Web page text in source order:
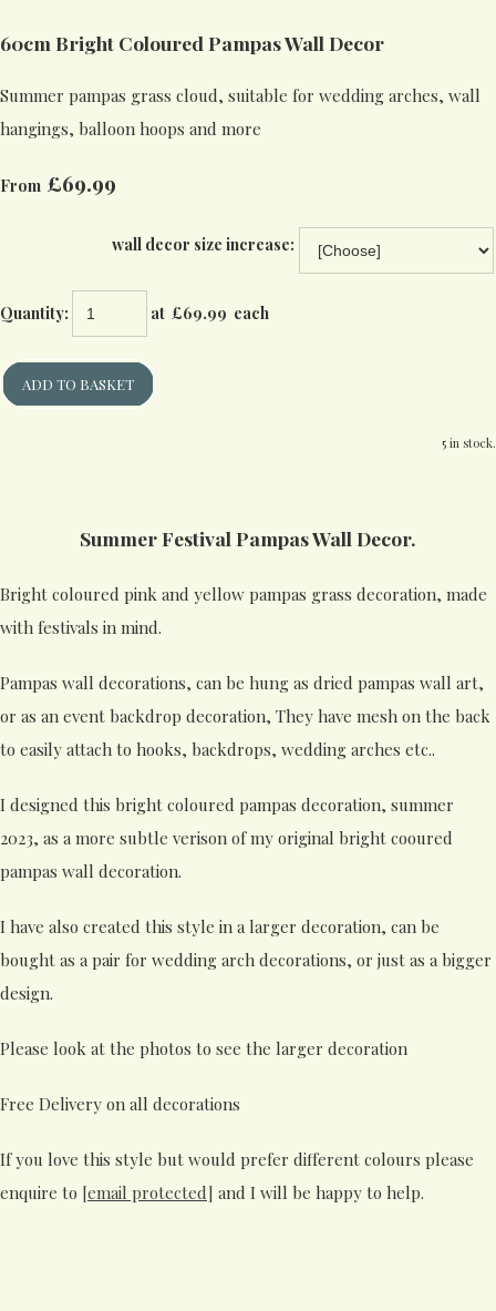
60cm Bright Coloured Pampas Wall Decor
Summer pampas grass cloud, suitable for wedding arches, wall
hangings, balloon hoops and more
From £69.99
wall decor size increase:
Quantity: at £69.99 each
ADD TO BASKET
5 in stock.
Summer Festival Pampas Wall Decor.
Bright coloured pink and yellow pampas grass decoration, made
with festivals in mind.
Pampas wall decorations, can be hung as dried pampas wall art,
or as an event backdrop decoration, They have mesh on the back
to easily attach to hooks, backdrops, wedding arches etc..
I designed this bright coloured pampas decoration, summer
2023, as a more subtle verison of my original bright cooured
pampas wall decoration.
I have also created this style in a larger decoration, can be
bought as a pair for wedding arch decorations, or just as a bigger
design.
Please look at the photos to see the larger decoration
Free Delivery on all decorations
If you love this style but would prefer different colours please
enquire to [email protected] and I will be happy to help.